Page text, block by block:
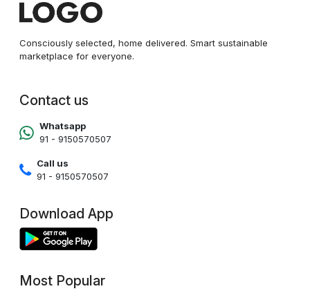
Consciously selected, home delivered. Smart sustainable
marketplace for everyone.
Contact us
Whatsapp
91 - 9150570507
Call us
91 - 9150570507
Download App
Most Popular